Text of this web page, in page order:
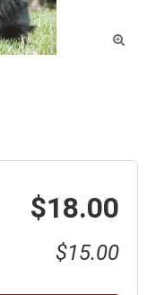

$18.00
$15.00